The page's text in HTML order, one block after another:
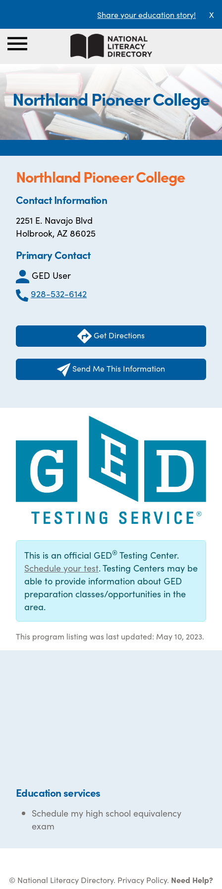
Share your education story! X
Northland Pioneer College
Northland Pioneer College
Contact Information
2251 E. Navajo Blvd
Holbrook, AZ 86025
Primary Contact
GED User
928-532-6142
Get Directions
Send Me This Information
This is an official GED® Testing Center.
Schedule your test. Testing Centers may be
able to provide information about GED
preparation classes/opportunities in the
area.
This program listing was last updated: May 10, 2023.
Education services
Schedule my high school equivalency
exam
© National Literacy Directory. Privacy Policy. Need Help?